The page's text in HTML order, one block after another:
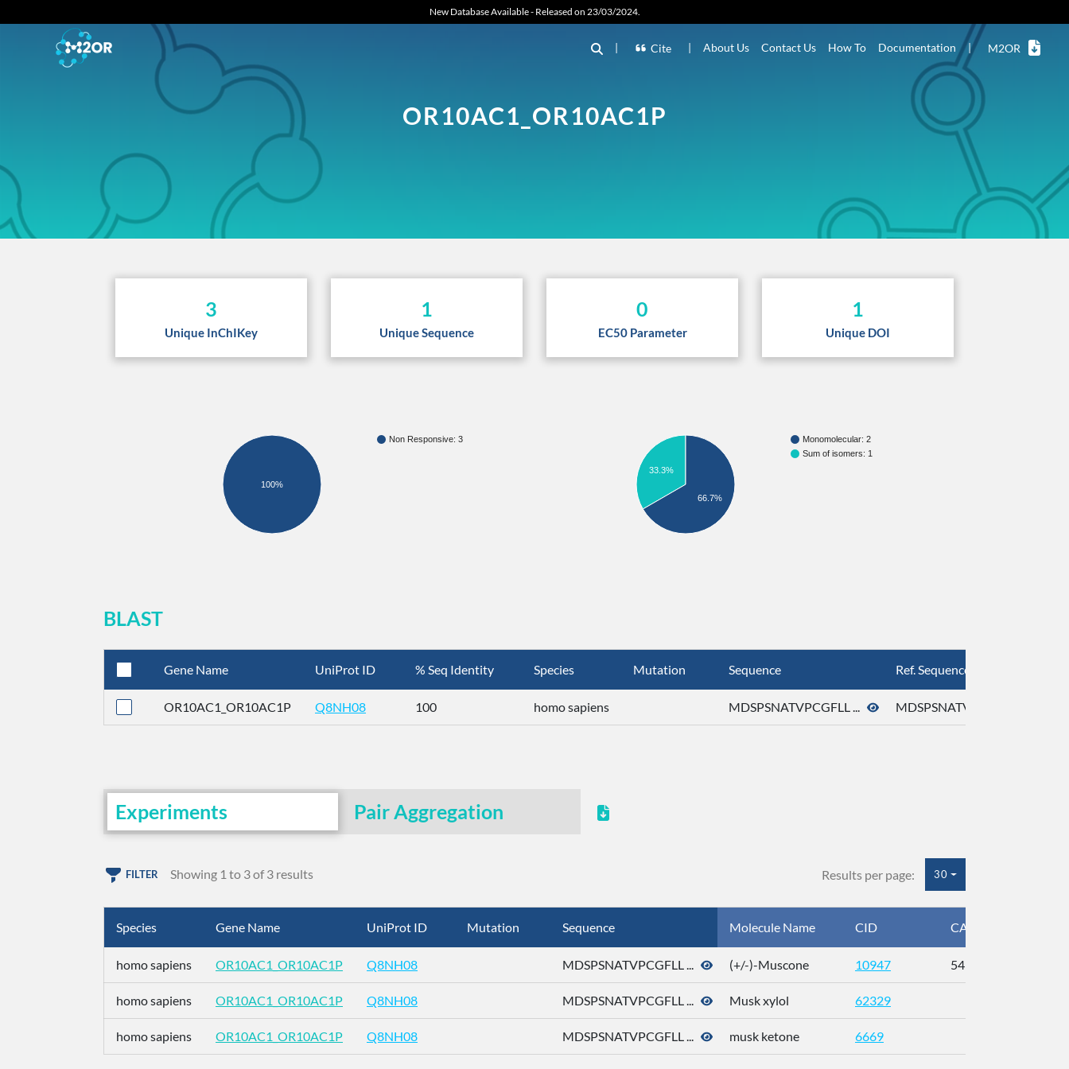
New Database Available - Released on 23/03/2024.
| Cite | About Us Contact Us How To Documentation | M2OR
OR10AC1_OR10AC1P
3
Unique InChIKey
1
Unique Sequence
0
EC50 Parameter
1
Unique DOI
Non Responsive: 3
100%
Monomolecular: 2
Sum of isomers: 1
33.3%
66.7%
BLAST
Gene Name UniProt ID % Seq Identity Species Mutation Sequence Ref. Sequence
OR10AC1_OR10AC1P Q8NH08 100 homo sapiens MDSPSNATVPCGFLL ... MDSPSNATVPCGFLL ...
Experiments Pair Aggregation
FILTER Showing 1 to 3 of 3 results Results per page: 30
Species Gene Name UniProt ID Mutation Sequence Molecule Name CID CAS
homo sapiens OR10AC1_OR10AC1P Q8NH08 MDSPSNATVPCGFLL ... (+/-)-Muscone 10947 541-91-3
homo sapiens OR10AC1_OR10AC1P Q8NH08 MDSPSNATVPCGFLL ... Musk xylol 62329
homo sapiens OR10AC1_OR10AC1P Q8NH08 MDSPSNATVPCGFLL ... musk ketone 6669